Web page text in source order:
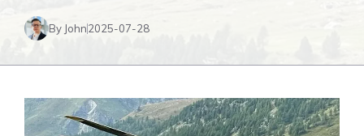
By John2025-07-28